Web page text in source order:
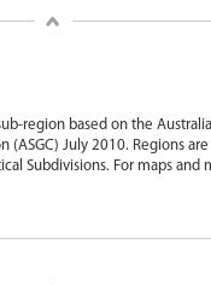
region based on the
(ASGC) July 2010. Regions
Subdivisions. For maps